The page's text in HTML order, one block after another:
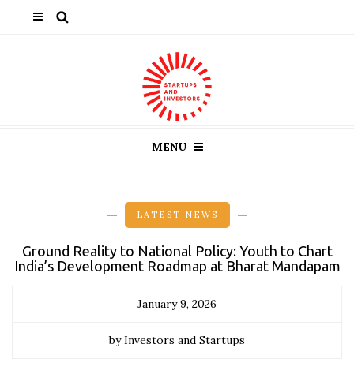
MENU
LATEST NEWS
Ground Reality to National Policy: Youth to Chart
India’s Development Roadmap at Bharat Mandapam
January 9, 2026
by Investors and Startups